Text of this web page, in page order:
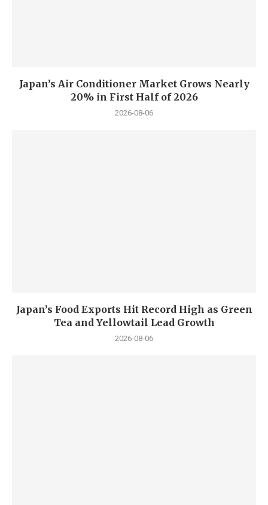
Japan’s Air Conditioner Market Grows Nearly
20% in First Half of 2026
2026-08-06
Japan’s Food Exports Hit Record High as Green
Tea and Yellowtail Lead Growth
2026-08-06